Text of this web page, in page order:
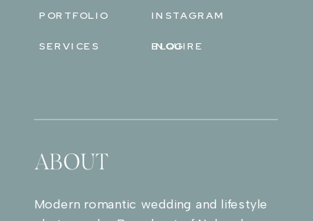
PORTFOLIO
SERVICES
INSTAGRAM
ABOUT
Modern romantic wedding and lifestyle
BLOG
INQUIRE